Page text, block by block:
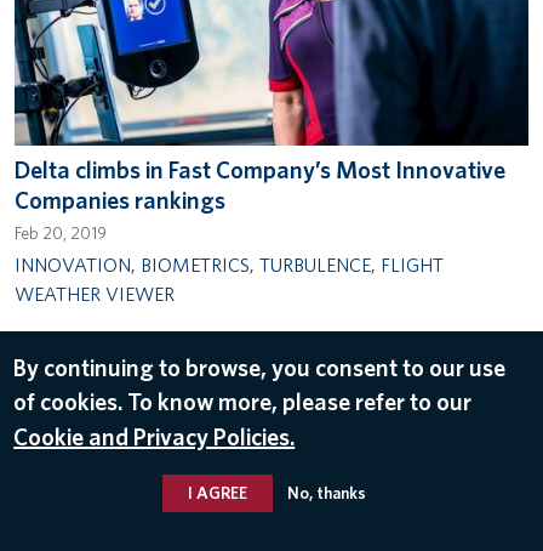
Delta climbs in Fast Company’s Most Innovative
Companies rankings
Feb 20, 2019
INNOVATION, BIOMETRICS, TURBULENCE, FLIGHT
WEATHER VIEWER
© 2026 Delta Air Lines, Inc.
By continuing to browse, you consent to our use
of cookies. To know more, please refer to our
Cookie and Privacy Policies.
I AGREE No, thanks